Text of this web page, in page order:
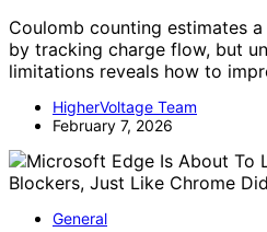
Coulomb counting estimates
by tracking charge flow, but
limitations reveals how to
HigherVoltage Team
February 7, 2026
General